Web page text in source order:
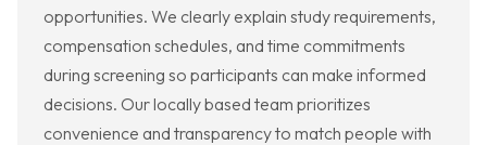
opportunities. We clearly explain study requirements,
compensation schedules, and time commitments
during screening so participants can make informed
decisions. Our locally based team prioritizes
convenience and transparency to match people with